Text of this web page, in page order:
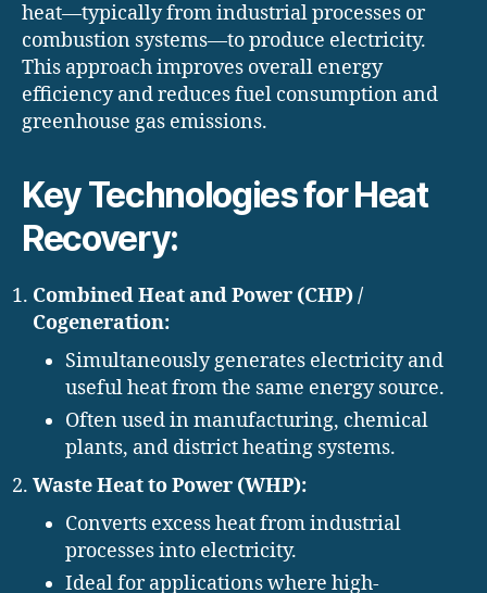
heat—typically from industrial processes or
combustion systems—to produce electricity.
This approach improves overall energy
efficiency and reduces fuel consumption and
greenhouse gas emissions.
Key Technologies for Heat
Recovery:
Combined Heat and Power (CHP) /
Cogeneration:
Simultaneously generates electricity and
useful heat from the same energy source.
Often used in manufacturing, chemical
plants, and district heating systems.
Waste Heat to Power (WHP):
Converts excess heat from industrial
processes into electricity.
Ideal for applications where high-